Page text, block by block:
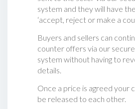
system and they will have
‘accept, reject or make a
Buyers and sellers can
counter offers via our secure
system without having to
details.
Once a price is agreed your
be released to each other.